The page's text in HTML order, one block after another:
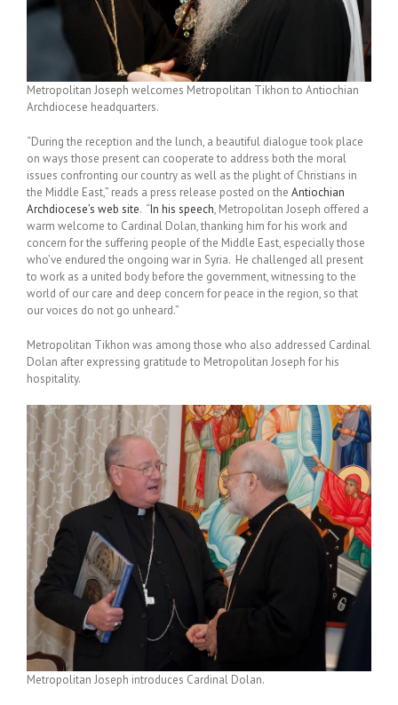
Metropolitan Joseph welcomes Metropolitan Tikhon to Antiochian
Archdiocese headquarters.
“During the reception and the lunch, a beautiful dialogue took place
on ways those present can cooperate to address both the moral
issues confronting our country as well as the plight of Christians in
the Middle East,” reads a press release posted on the Antiochian
Archdiocese’s web site. “In his speech, Metropolitan Joseph offered a
warm welcome to Cardinal Dolan, thanking him for his work and
concern for the suffering people of the Middle East, especially those
who’ve endured the ongoing war in Syria. He challenged all present
to work as a united body before the government, witnessing to the
world of our care and deep concern for peace in the region, so that
our voices do not go unheard.”
Metropolitan Tikhon was among those who also addressed Cardinal
Dolan after expressing gratitude to Metropolitan Joseph for his
hospitality.
Metropolitan Joseph introduces Cardinal Dolan.